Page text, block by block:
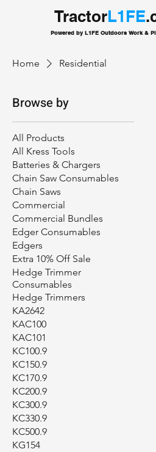
TractorL1FE
Powered by L1FE Outdoors Work &
Home Residential
Browse by
All Products
All Kress Tools
Batteries & Chargers
Chain Saw Consumables
Chain Saws
Commercial
Commercial Bundles
Edger Consumables
Edgers
Extra 10% Off Sale
Hedge Trimmer
Consumables
Hedge Trimmers
KA2642
KAC100
KAC101
KC100.9
KC150.9
KC170.9
KC200.9
KC300.9
KC330.9
KC500.9
KG154